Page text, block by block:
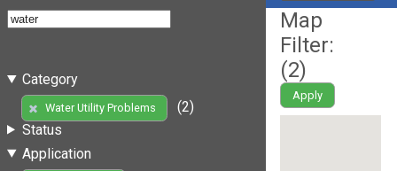
Category
Water Utility Problems
(2)
Status
Application
Map
Filter:
(2)
Apply